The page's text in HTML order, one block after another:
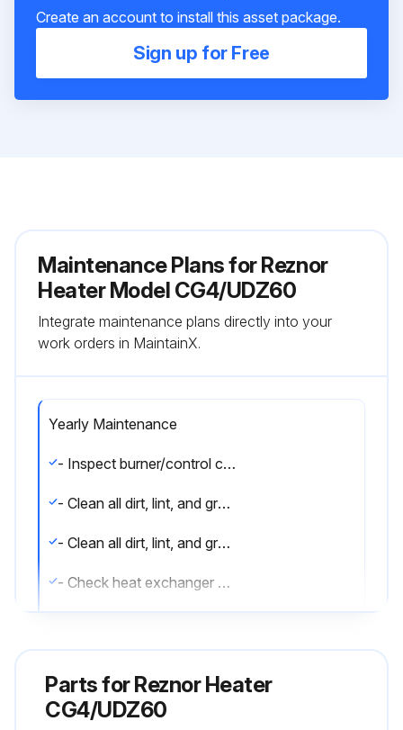
Create an account to install this asset package.
Sign up for Free
Maintenance Plans for Reznor
Heater Model CG4/UDZ60
Integrate maintenance plans directly into your
work orders in MaintainX.
Yearly Maintenance
- Inspect burner/control compartment annually to determine if cleaning is necessary
- Clean all dirt, lint, and grease from combustion air opening (models UBX and UDX) and venter assembly
- Clean all dirt, lint, and grease from fan blade, fan guard, and motor
- Check heat exchanger both internally and externally
Parts forReznor Heater
CG4/UDZ60